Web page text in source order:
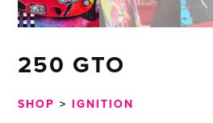
250 GTO
SHOP > IGNITION